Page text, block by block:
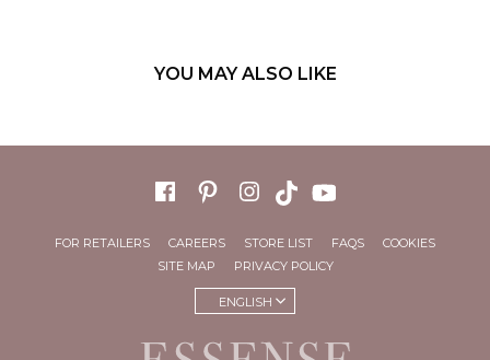
YOU MAY ALSO LIKE
FOR RETAILERS CAREERS STORE LIST FAQS
COOKIES
SITE MAP
PRIVACY POLICY
ENGLISH